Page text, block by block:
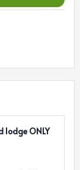
lodge ONLY